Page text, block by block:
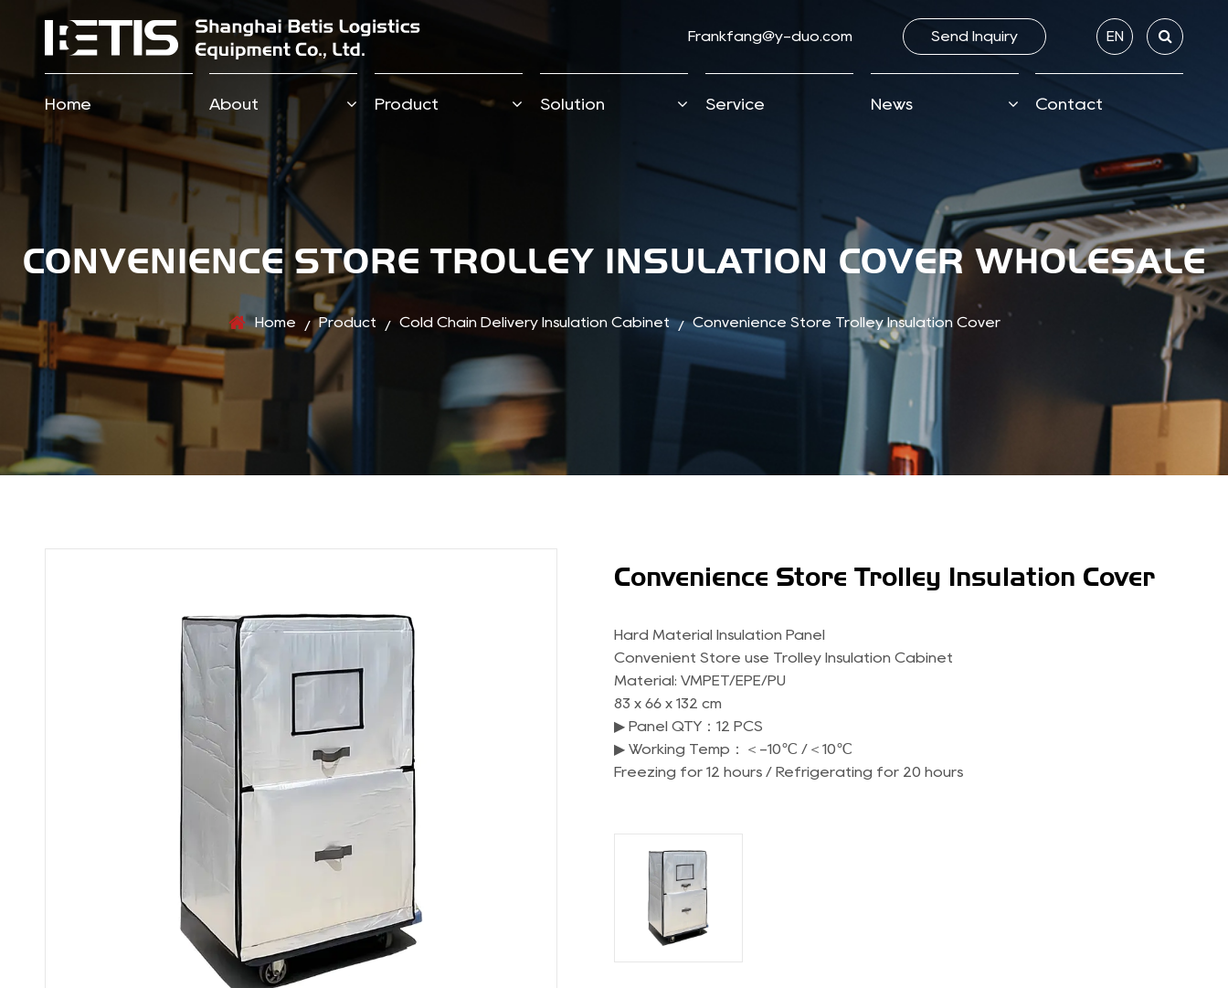
Frankfang@y-duo.com Send lnquiry EN
Home About Product Solution Service News Contact
CONVENIENCE STORE TROLLEY INSULATION COVER WHOLESALE
Home / Product / Cold Chain Delivery Insulation Cabinet / Convenience Store Trolley Insulation Cover
Convenience Store Trolley Insulation Cover
Hard Material Insulation Panel
Convenient Store use Trolley Insulation Cabinet
Material: VMPET/EPE/PU
83 x 66 x 132 cm
▶ Panel QTY：12 PCS
▶ Working Temp：＜-10℃ /＜10℃
Freezing for 12 hours / Refrigerating for 20 hours